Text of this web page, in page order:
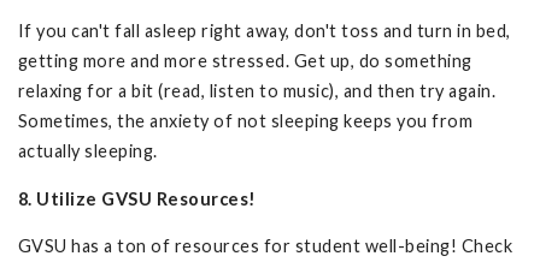
If you can't fall asleep right away, don't toss and turn in bed,
getting more and more stressed. Get up, do something
relaxing for a bit (read, listen to music), and then try again.
Sometimes, the anxiety of not sleeping keeps you from
actually sleeping.
8. Utilize GVSU Resources!
GVSU has a ton of resources for student well-being! Check